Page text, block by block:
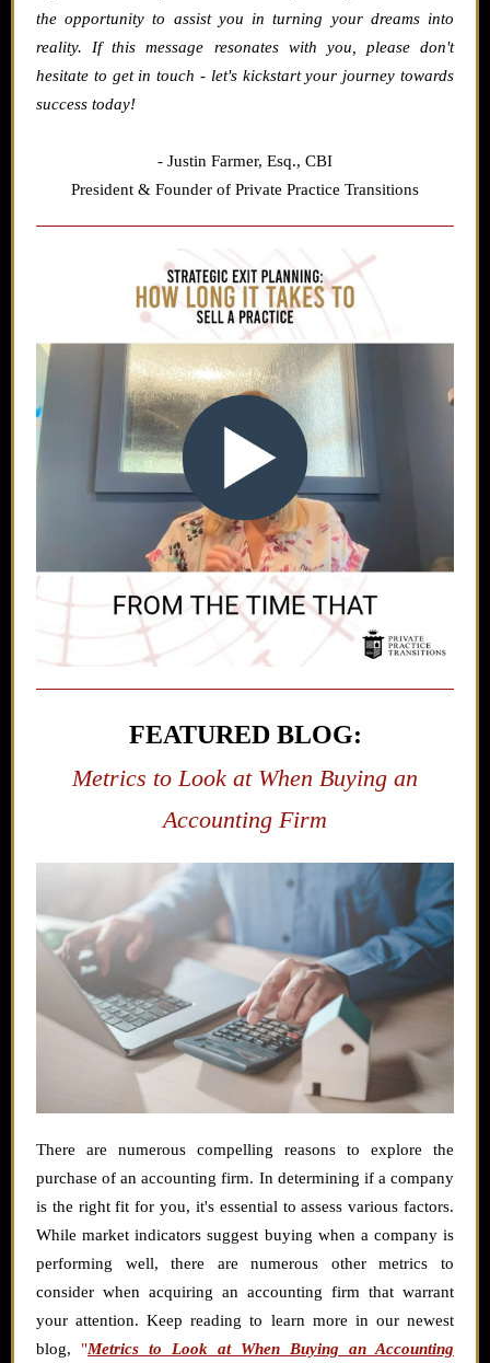
the opportunity to assist you in turning your dreams into
reality. If this message resonates with you, please don't
hesitate to get in touch - let's kickstart your journey towards
success today!
- Justin Farmer, Esq., CBI
President & Founder of Private Practice Transitions
FEATURED BLOG:
Metrics to Look at When Buying an
Accounting Firm
There are numerous compelling reasons to explore the
purchase of an accounting firm. In determining if a company
is the right fit for you, it's essential to assess various factors.
While market indicators suggest buying when a company is
performing well, there are numerous other metrics to
consider when acquiring an accounting firm that warrant
your attention. Keep reading to learn more in our newest
blog, "Metrics to Look at When Buying an Accounting